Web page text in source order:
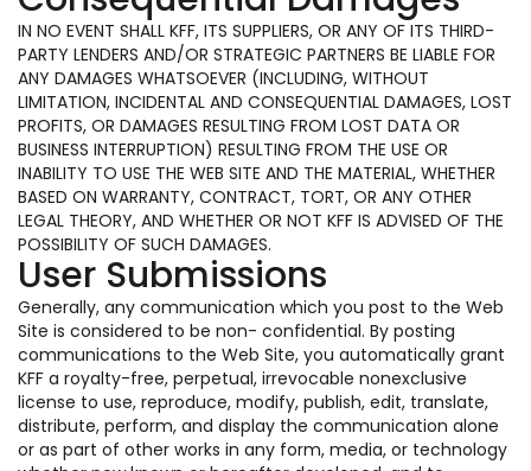
IN NO EVENT SHALL KFF, ITS SUPPLIERS, OR ANY OF ITS THIRD-
PARTY LENDERS AND/OR STRATEGIC PARTNERS BE LIABLE FOR
ANY DAMAGES WHATSOEVER (INCLUDING, WITHOUT
LIMITATION, INCIDENTAL AND CONSEQUENTIAL DAMAGES, LOST
PROFITS, OR DAMAGES RESULTING FROM LOST DATA OR
BUSINESS INTERRUPTION) RESULTING FROM THE USE OR
INABILITY TO USE THE WEB SITE AND THE MATERIAL, WHETHER
BASED ON WARRANTY, CONTRACT, TORT, OR ANY OTHER
LEGAL THEORY, AND WHETHER OR NOT KFF IS ADVISED OF THE
POSSIBILITY OF SUCH DAMAGES.
User Submissions
Generally, any communication which you post to the Web
Site is considered to be non- confidential. By posting
communications to the Web Site, you automatically grant
KFF a royalty-free, perpetual, irrevocable nonexclusive
license to use, reproduce, modify, publish, edit, translate,
distribute, perform, and display the communication alone
or as part of other works in any form, media, or technology